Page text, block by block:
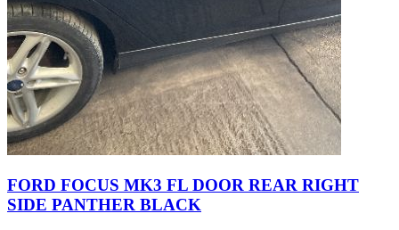
FORD FOCUS MK3 FL DOOR REAR RIGHT
SIDE PANTHER BLACK